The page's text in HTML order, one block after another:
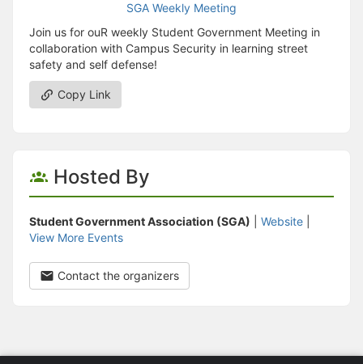
Join us for ouR weekly Student Government Meeting in
collaboration with Campus Security in learning street
safety and self defense!
Copy Link
Hosted By
Student Government Association (SGA) Website
View More Events
Contact the organizers